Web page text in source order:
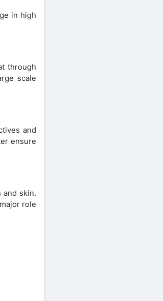
in high
through
scale
and
ensure
and skin.
role